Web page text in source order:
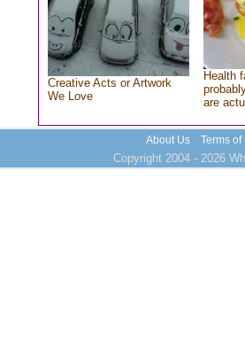
Creative Acts or Artwork
We Love
Health
are
About Us Terms of
Copyright 2004 - 2026